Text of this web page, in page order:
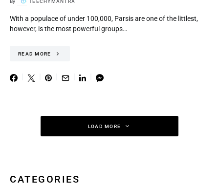
With a populace of under 100,000, Parsis are one of the littlest,
however, is the most powerful groups…
READ MORE
LOAD MORE
CATEGORIES